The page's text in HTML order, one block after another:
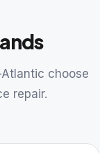
choose
repair.